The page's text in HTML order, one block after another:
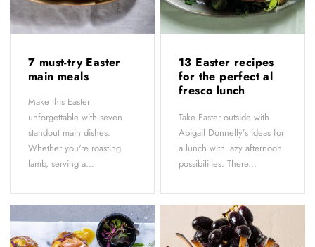
7 must-try Easter
main meals
Make this Easter
unforgettable with seven
standout main dishes.
Whether you're roasting
lamb, serving a...
13 Easter recipes
for the perfect al
fresco lunch
Take Easter outside with
Abigail Donnelly’s ideas for
a lunch with lazy afternoon
possibilities. There...